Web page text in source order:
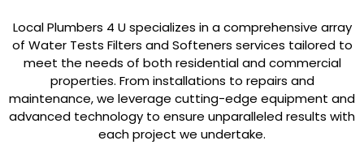
Local Plumbers 4 U specializes in a comprehensive array
of Water Tests Filters and Softeners services tailored to
meet the needs of both residential and commercial
properties. From installations to repairs and
maintenance, we leverage cutting-edge equipment and
advanced technology to ensure unparalleled results with
each project we undertake.